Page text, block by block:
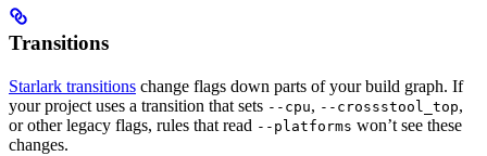
Transitions
Starlark transitions change flags down parts of your build graph. If
your project uses a transition that sets --cpu, --crossstool_top,
or other legacy flags, rules that read --platforms won’t see these
changes.